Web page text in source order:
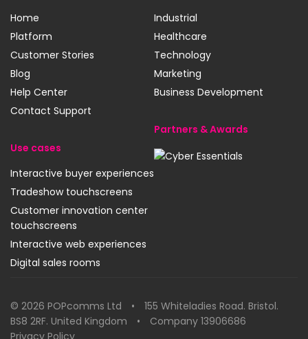
Home
Platform
Customer Stories
Blog
Help Center
Contact Support
Use cases
Interactive buyer experiences
Tradeshow touchscreens
Customer innovation center
touchscreens
Interactive web experiences
Digital sales rooms
Industrial
Healthcare
Technology
Marketing
Business Development
Partners & Awards
© 2026 POPcomms Ltd • 155 Whiteladies Road. Bristol.
BS8 2RF. United Kingdom • Company 13906686
Privacy Policy